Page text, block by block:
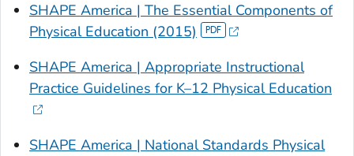
SHAPE America | The Essential Components of
Physical Education (2015)
SHAPE America | Appropriate Instructional
Practice Guidelines for K–12 Physical Education
SHAPE America | National Standards Physical